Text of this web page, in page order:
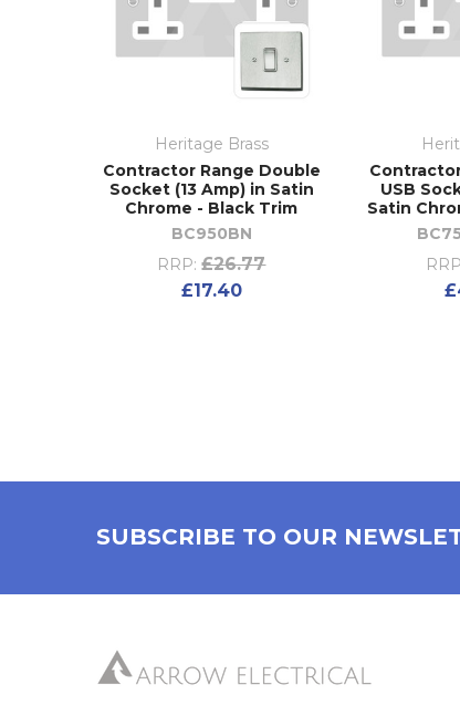
Heritage Brass
Contractor Range Double
Socket (13 Amp) in Satin
Chrome - Black Trim
BC950BN
RRP: £26.77
£17.40
USB
Satin
SUBSCRIBE TO OUR